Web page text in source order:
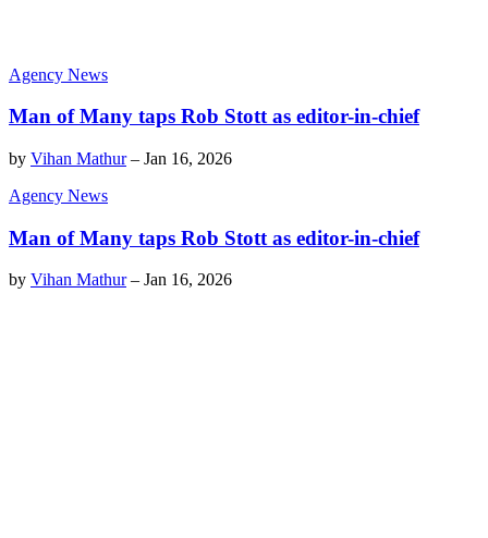
Agency News
Man of Many taps Rob Stott as editor-in-chief
by Vihan Mathur– Jan 16, 2026
Agency News
Man of Many taps Rob Stott as editor-in-chief
by Vihan Mathur– Jan 16, 2026